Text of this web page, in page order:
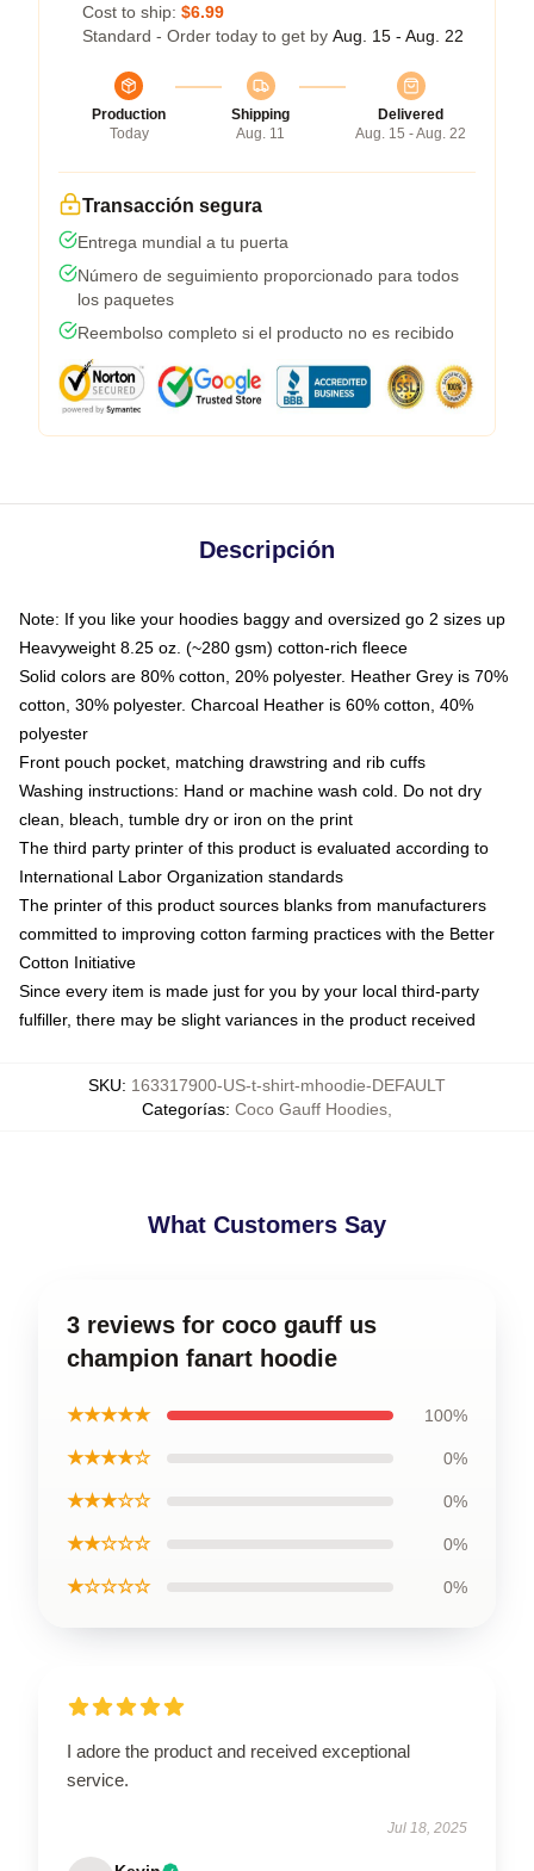
Cost to ship: $6.99
Standard - Order today to get by Aug. 15 - Aug. 22
Production
Today
Shipping
Aug. 11
Delivered
Aug. 15 - Aug. 22
Transacción segura
Entrega mundial a tu puerta
Número de seguimiento proporcionado para todos
los paquetes
Reembolso completo si el producto no es recibido
Descripción
Note: If you like your hoodies baggy and oversized go 2 sizes up
Heavyweight 8.25 oz. (~280 gsm) cotton-rich fleece
Solid colors are 80% cotton, 20% polyester. Heather Grey is 70%
cotton, 30% polyester. Charcoal Heather is 60% cotton, 40%
polyester
Front pouch pocket, matching drawstring and rib cuffs
Washing instructions: Hand or machine wash cold. Do not dry
clean, bleach, tumble dry or iron on the print
The third party printer of this product is evaluated according to
International Labor Organization standards
The printer of this product sources blanks from manufacturers
committed to improving cotton farming practices with the Better
Cotton Initiative
Since every item is made just for you by your local third-party
fulfiller, there may be slight variances in the product received
SKU: 163317900-US-t-shirt-mhoodie-DEFAULT
Categorías: Coco Gauff Hoodies
What Customers Say
3 reviews for coco gauff us
champion fanart hoodie
★★★★★ 100%
★★★★☆ 0%
★★★☆☆ 0%
★★☆☆☆ 0%
★☆☆☆☆ 0%
I adore the product and received exceptional
service.
Jul 18, 2025